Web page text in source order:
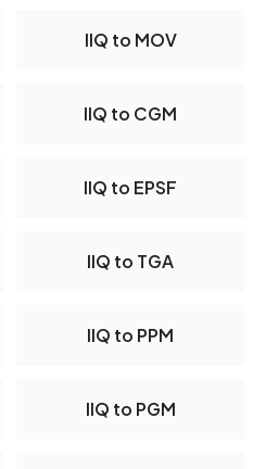
IIQ to MOV
IIQ to CGM
IIQ to EPSF
IIQ to TGA
IIQ to PPM
IIQ to PGM